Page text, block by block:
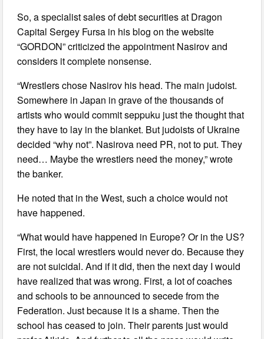
So, a specialist sales of debt securities at Dragon
Capital Sergey Fursa in his blog on the website
“GORDON” criticized the appointment Nasirov and
considers it complete nonsense.
“Wrestlers chose Nasirov his head. The main judoist.
Somewhere in Japan in grave of the thousands of
artists who would commit seppuku just the thought that
they have to lay in the blanket. But judoists of Ukraine
decided “why not”. Nasirova need PR, not to put. They
need… Maybe the wrestlers need the money,” wrote
the banker.
He noted that in the West, such a choice would not
have happened.
“What would have happened in Europe? Or in the US?
First, the local wrestlers would never do. Because they
are not suicidal. And if it did, then the next day I would
have realized that was wrong. First, a lot of coaches
and schools to be announced to secede from the
Federation. Just because it is a shame. Then the
school has ceased to join. Their parents just would